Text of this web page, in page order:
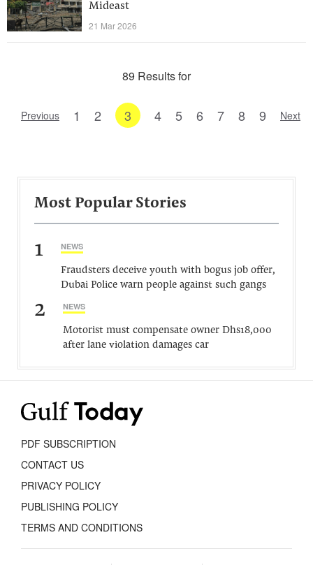
Mideast
21 Mar 2026
89 Results for
Previous 1 2 3 4 5 6 7 8 9 Next
Most Popular Stories
1 NEWS
Fraudsters deceive youth with bogus job offer,
Dubai Police warn people against such gangs
2 NEWS
Motorist must compensate owner Dhs18,000
after lane violation damages car
PDF SUBSCRIPTION
CONTACT US
PRIVACY POLICY
PUBLISHING POLICY
TERMS AND CONDITIONS